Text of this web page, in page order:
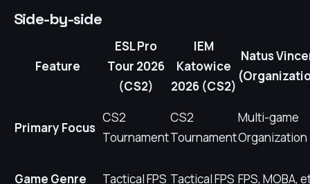
Side-by-side
Feature
ESL Pro
Tour 2026
(CS2)
IEM
Katowice
2026 (CS2)
Natus
Primary Focus
CS2
Tournament
CS2
Tournament
Multi-game
Organization
Game Genre Tactical FPS Tactical FPS FPS, MOBA,